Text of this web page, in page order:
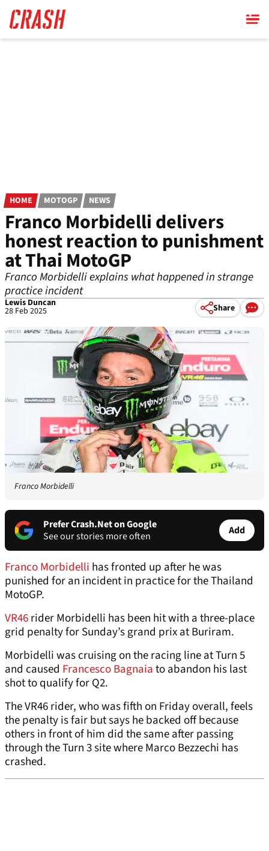
main
content
HOME MOTOGP NEWS
Franco Morbidelli delivers
honest reaction to punishment
at Thai MotoGP
Franco Morbidelli explains what happened in strange
practice incident
Lewis Duncan
28 Feb 2025 Share
Franco Morbidelli
Prefer Crash.Net on Google
See our stories more often
Add
Franco Morbidelli has fronted up after he was
punished for an incident in practice for the Thailand
MotoGP.
VR46rider Morbidelli has been hit with a three-place
grid penalty for Sunday’s grand prix at Buriram.
Morbidelli was cruising on the racing line at Turn 5
and caused Francesco Bagnaiato abandon his last
shot to qualify for Q2.
The VR46 rider, who was fifth on Friday overall, feels
the penalty is fair but says he backed off because
others in front of him did the same after passing
through the Turn 3 site where Marco Bezzechi has
crashed.